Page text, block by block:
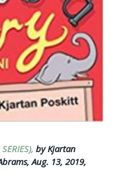
by Kjartan
Aug. 13, 2019,